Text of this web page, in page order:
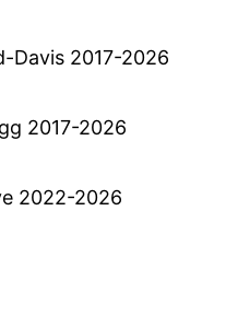
Davis 2017-2026
2017-2026
2022-2026